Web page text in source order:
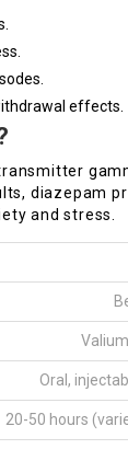
effects.
diazepam
and stress.
Oral,
20-50 hours